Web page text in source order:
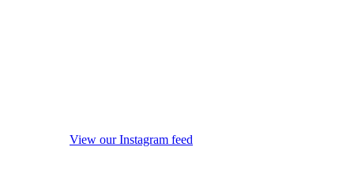
View our Instagram feed